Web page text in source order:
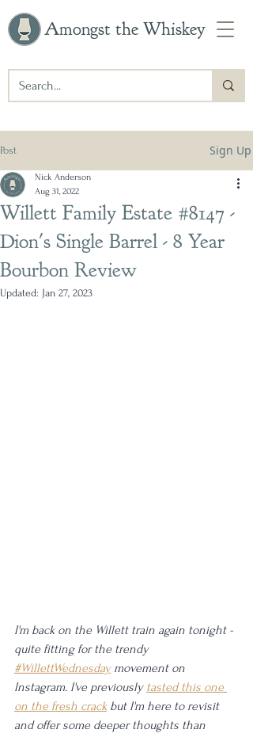
Amongst the Whiskey
Post Sign Up
Willett Family Estate #8147 -
Dion's Single Barrel - 8 Year
Bourbon Review
Nick Anderson
Aug 31, 2022
Updated: Jan 27, 2023
I'm back on the Willett train again tonight -
quite fitting for the trendy
#WillettWednesday movement on
Instagram. I've previously tasted this one
on the fresh crack but I'm here to revisit
and offer some deeper thoughts than